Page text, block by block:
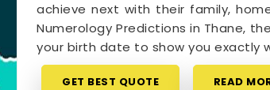
achieve next with their family,
Numerology Predictions in Thane,
your birth date to show you exactly
GET BEST QUOTE READ